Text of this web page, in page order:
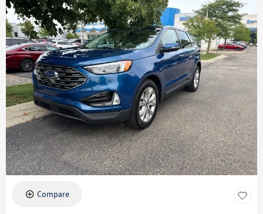
Compare